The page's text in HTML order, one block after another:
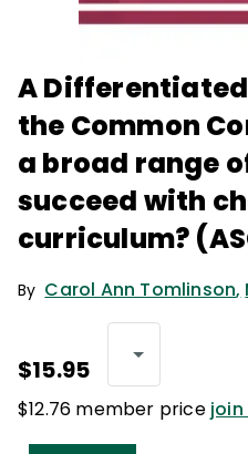
A
the Common
a broad range
succeed with
curriculum?
By Carol Ann Tomlinson,
$15.95
$12.76 member price join